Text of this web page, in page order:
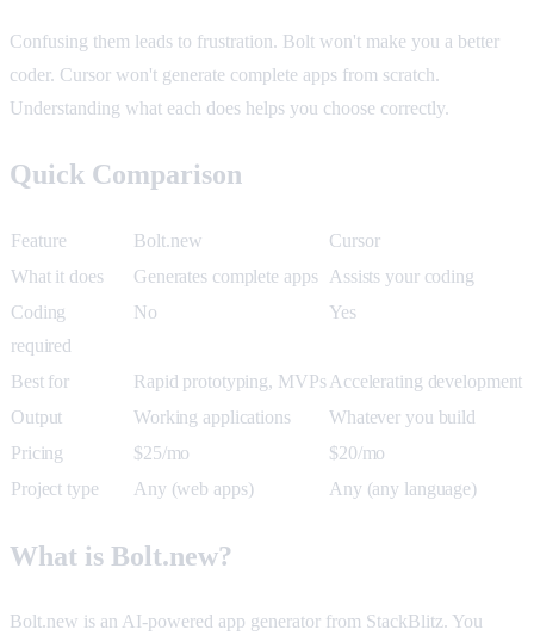
Confusing them leads to frustration. Bolt won't make you a better
coder. Cursor won't generate complete apps from scratch.
Understanding what each does helps you choose correctly.
Quick Comparison
Feature Bolt.new
Cursor
What it does
Generates complete apps
Assists your coding
Coding
required
No Yes
Best for Rapid prototyping, MVPs Accelerating development
Output
Working applications
Whatever you build
Pricing
$25/mo
$20/mo
Project type
Any (web apps) Any (any language)
What is Bolt.new?
Bolt.new is an AI-powered app generator from StackBlitz. You